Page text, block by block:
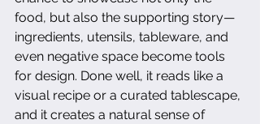
food, but also the supporting story—
ingredients, utensils, tableware, and
even negative space become tools
for design. Done well, it reads like a
visual recipe or a curated tablescape,
and it creates a natural sense of